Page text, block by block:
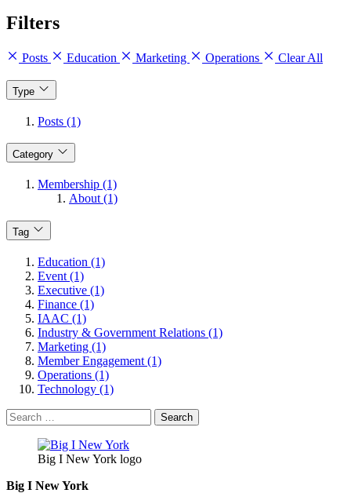
Filters
Posts Education Marketing Operations Clear All
Type
Posts (1)
Category
Membership (1)
About (1)
Tag
Education (1)
Event (1)
Executive (1)
Finance (1)
IAAC (1)
Industry & Government Relations (1)
Marketing (1)
Member Engagement (1)
Operations (1)
Technology (1)
Search
for:
Big I New York logo
Big I New York